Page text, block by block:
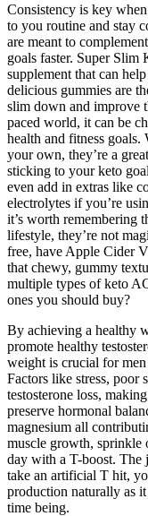
Consistency is key
to you routine and stay
are meant to
goals faster. Super
supplement that can
delicious gummies are
slim down and improve
paced world, it can be
health and fitness
your own, they’re a
sticking to your keto
even add in extras like
electrolytes if you’re
it’s worth remembering
lifestyle, they’re not
free, have Apple Cider
that chewy, gummy
multiple types of keto
ones you should buy?
By achieving a healthy
promote healthy
weight is crucial for men
Factors like stress, poor
testosterone loss,
preserve hormonal
magnesium all
muscle growth, sprinkle
day with a T-boost. The
take an artificial T hit,
production naturally as
time being.